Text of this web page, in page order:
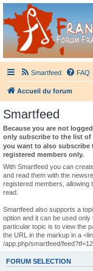
France
Didgeridoo et Guimbarde sur
Smartfeed FAQ
Accueil du forum
Smartfeed
Because you are not
only subscribe to the list
you want to also
registered members only.
With Smartfeed you can
and read them with the
registered members, allowing
read.
Smartfeed also supports a
option and it can be used
particular topic is to view the
the URL in the markup in a
/app.php/smartfeed/
FORUM SELECTION